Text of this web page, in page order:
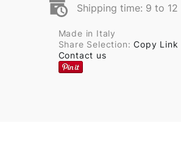
Shipping time: 9 to 12
Made in Italy
Share Selection:Copy Link
Contact us